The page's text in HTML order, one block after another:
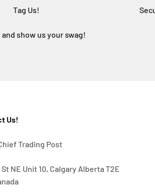
Tag Us!
show us your swag!
Us!
Trading Post
St NE Unit 10, Calgary Alberta T2E